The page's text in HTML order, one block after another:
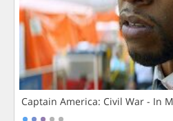
Captain America: Civil War - In